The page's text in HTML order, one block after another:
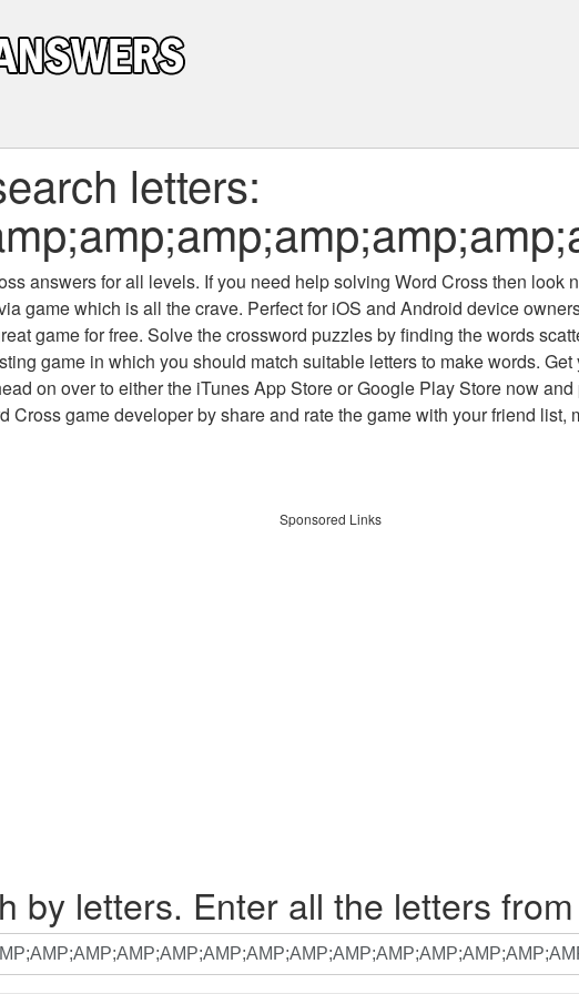
letters:
answers for all levels. If you need help solving Word Crossthen look
game which is all the crave. Perfect for iOS and Android device
game for free. Solve the crossword puzzles by finding the words
game in which you should match suitable letters to make words.
on over to either the iTunes App Store or Google Play Store now
Cross game developer by share and rate the game with your friend list,
Sponsored Links
by letters. Enter all the letters